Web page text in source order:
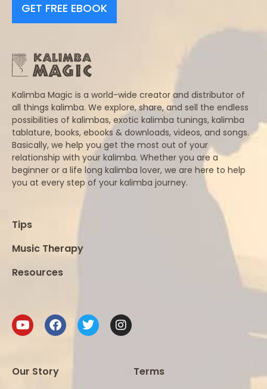
GET FREE EBOOK
Kalimba Magic is a world-wide creator and distributor of
all things kalimba. We explore, share, and sell the endless
possibilities of kalimbas, exotic kalimba tunings, kalimba
tablature, books, ebooks & downloads, videos, and songs.
Basically, we help you get the most out of your
relationship with your kalimba. Whether you are a
beginner or a life long kalimba lover, we are here to help
you at every step of your kalimba journey.
Tips
Music Therapy
Resources
Our Story
Terms